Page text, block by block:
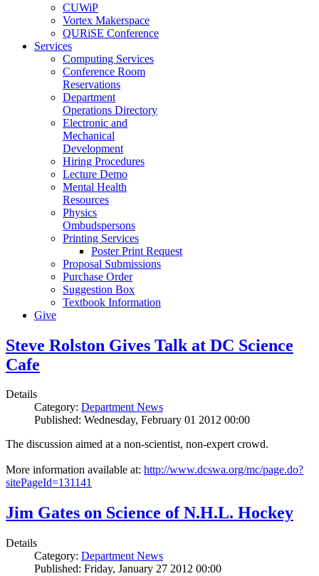
CUWiP
Vortex Makerspace
QURiSE Conference
Services
Computing Services
Conference Room
Reservations
Department
Operations Directory
Electronic and
Mechanical
Development
Hiring Procedures
Lecture Demo
Mental Health
Resources
Physics
Ombudspersons
Printing Services
Poster Print Request
Proposal Submissions
Purchase Order
Suggestion Box
Textbook Information
Give
Steve Rolston Gives Talk at DC Science
Cafe
Details
Category: Department News
Published: Wednesday, February 01 2012 00:00
The discussion aimed at a non-scientist, non-expert crowd.
More information available at: http://www.dcswa.org/mc/page.do?
sitePageId=131141
Jim Gates on Science of N.H.L. Hockey
Details
Category: Department News
Published: Friday, January 27 2012 00:00